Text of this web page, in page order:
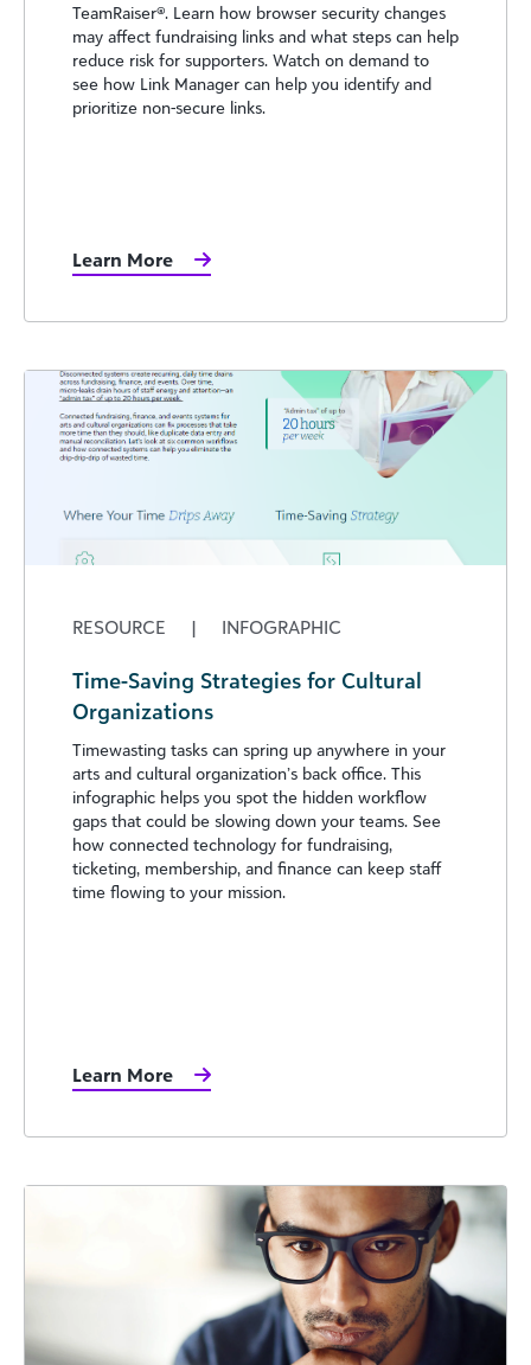
TeamRaiser®. Learn how browser security changes
may affect fundraising links and what steps can help
reduce risk for supporters. Watch on demand to
see how Link Manager can help you identify and
prioritize non-secure links.
Learn More
RESOURCE | INFOGRAPHIC
Time-Saving Strategies for Cultural
Organizations
Timewasting tasks can spring up anywhere in your
arts and cultural organization’s back office. This
infographic helps you spot the hidden workflow
gaps that could be slowing down your teams. See
how connected technology for fundraising,
ticketing, membership, and finance can keep staff
time flowing to your mission.
Learn More